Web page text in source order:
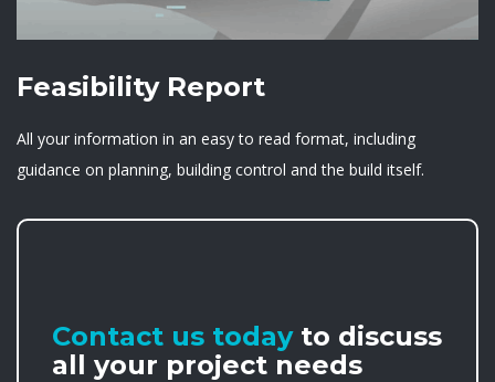
Feasibility Report
All your information in an easy to read format, including
guidance on planning, building control and the build itself.
Contact us today to discuss
all your project needs